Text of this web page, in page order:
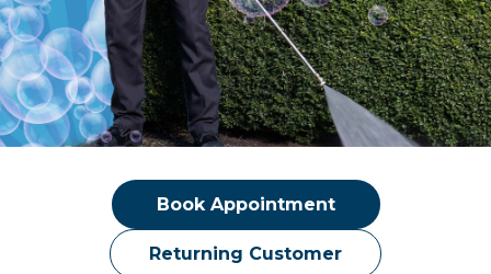
Book Appointment
Returning Customer